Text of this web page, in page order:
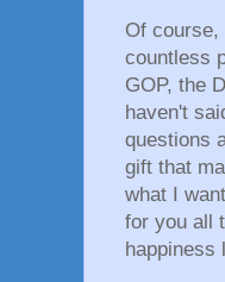
Of course,
countless
GOP, the
haven't
questions
gift that
what I
for you all
happiness